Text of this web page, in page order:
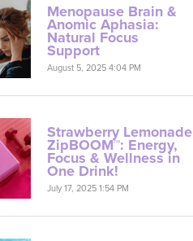
Menopause Brain &
Anomic Aphasia:
Natural Focus
Support
August 5, 2025 4:04 PM
Strawberry Lemonade
ZipBOOM™: Energy,
Focus & Wellness in
One Drink!
July 17, 2025 1:54 PM